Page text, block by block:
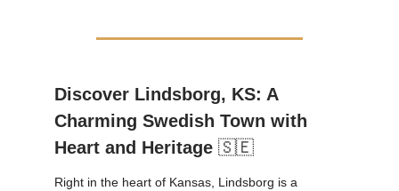
Discover Lindsborg, KS: A
Charming Swedish Town with
Heart and Heritage 🇸🇪
Right in the heart of Kansas, Lindsborg is a